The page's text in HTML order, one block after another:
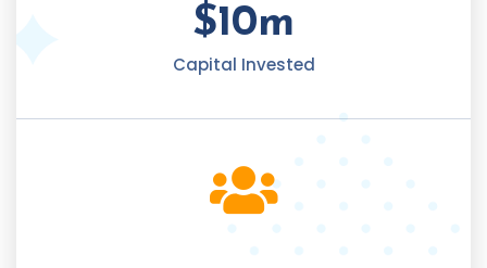
$10m
Capital Invested